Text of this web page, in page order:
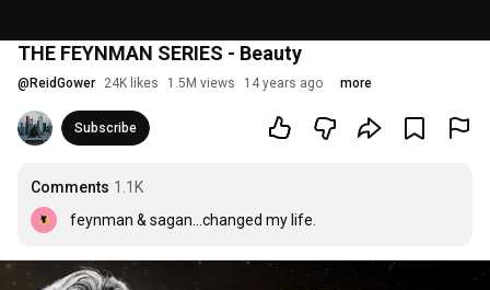
THE FEYNMAN SERIES - Beauty
@ ReidGower 24K likes 1.5M views 14 years ago more
Subscribe
Comments 1.1K
feynman & sagan...changed my life.